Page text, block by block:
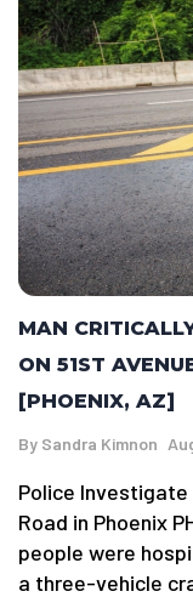
MAN
ON 51ST
[PHOENIX, AZ]
By Sandra Kimnon
Police Investigate
Road in Phoenix
people were
a three-vehicle